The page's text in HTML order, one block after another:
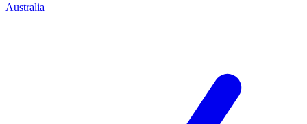
Australia